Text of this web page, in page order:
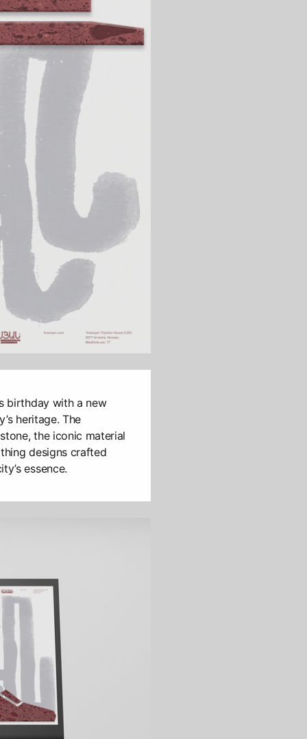
birthday with a new
heritage. The
the iconic material
designs crafted
essence.